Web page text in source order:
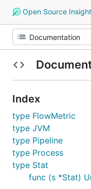
Open Source
Index
type FlowMetric
type JVM
type Pipeline
type Process
type Stat
func (s *Stat)